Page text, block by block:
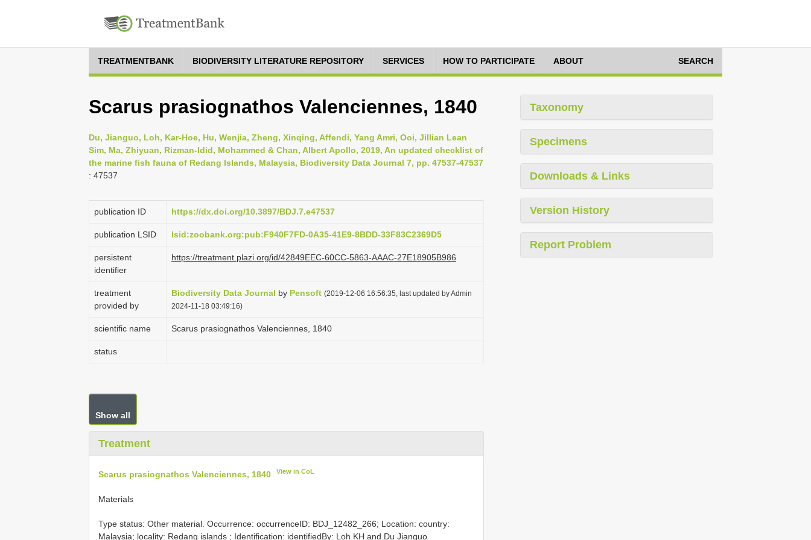
TREATMENTBANK BIODIVERSITY LITERATURE REPOSITORY SERVICES HOW TO PARTICIPATE ABOUT SEARCH
Scarus prasiognathos Valenciennes, 1840
Du, Jianguo, Loh, Kar-Hoe, Hu, Wenjia, Zheng, Xinqing, Affendi, Yang Amri, Ooi, Jillian Lean
Sim, Ma, Zhiyuan, Rizman-Idid, Mohammed & Chan, Albert Apollo, 2019, An updated checklist of
the marine fish fauna of Redang Islands, Malaysia, Biodiversity Data Journal 7, pp. 47537-47537
: 47537
publication ID https://dx.doi.org/10.3897/BDJ.7.e47537
publication LSID lsid:zoobank.org:pub:F940F7FD-0A35-41E9-8BDD-33F83C2369D5
persistent
identifier
https://treatment.plazi.org/id/42849EEC-60CC-5863-AAAC-27E18905B986
treatment
provided by
Biodiversity Data Journal by Pensoft (2019-12-06 16:56:35, last updated by Admin
2024-11-18 03:49:16)
scientific name Scarus prasiognathos Valenciennes, 1840
status
Show all
Treatment
Scarus prasiognathos Valenciennes, 1840 View in CoL
Materials
Type status: Other material. Occurrence: occurrenceID: BDJ_12482_266; Location: country:
Malaysia; locality: Redang islands ; Identification: identifiedBy: Loh KH and Du Jianguo
Taxonomy
Specimens
Downloads & Links
Version History
Report Problem